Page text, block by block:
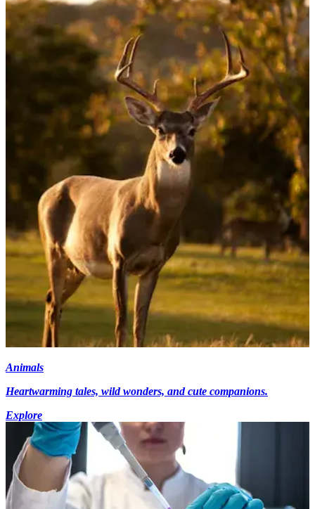
Animals
Heartwarming tales, wild wonders, and cute companions.
Explore